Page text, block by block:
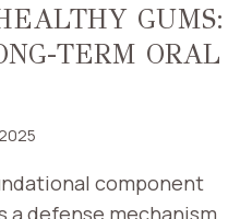
GUMS:
TERM ORAL
component
a defense mechanism